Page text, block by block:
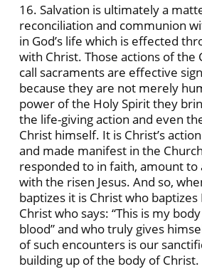
16. Salvation is ultimately a
reconciliation and communion
in God’s life which is effected
with Christ. Those actions of the
call sacraments are effective
because they are not merely
power of the Holy Spirit they
the life-giving action and even
Christ himself. It is Christ’s
and made manifest in the
responded to in faith, amount
with the risen Jesus. And so,
baptizes it is Christ who baptizes
Christ who says: “This is my
blood” and who truly gives
of such encounters is our
building up of the body of Christ.